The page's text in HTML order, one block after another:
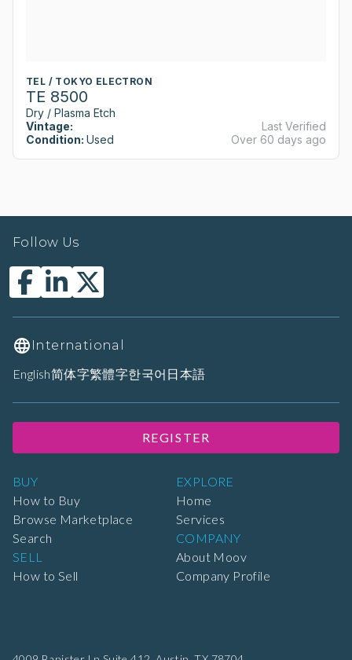
TEL / TOKYO ELECTRON
TE 8500
Dry / Plasma Etch
Vintage:
Condition: Used
Last Verified
Over 60 days ago
BUY
How to Buy
Browse Marketplace
Search
SELL
How to Sell
EXPLORE
Home
Services
COMPANY
About Moov
Company Profile
Follow Us
International
English简体字繁體字한국어 日本語
REGISTER